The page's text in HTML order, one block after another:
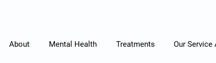
About Mental Health Treatments Our Service